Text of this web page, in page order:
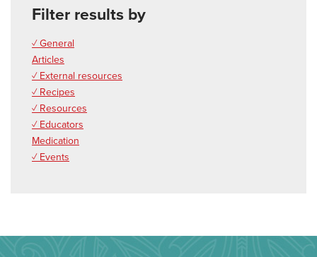
Filter results by
✓ General
Articles
✓ External resources
✓ Recipes
✓ Resources
✓ Educators
Medication
✓ Events